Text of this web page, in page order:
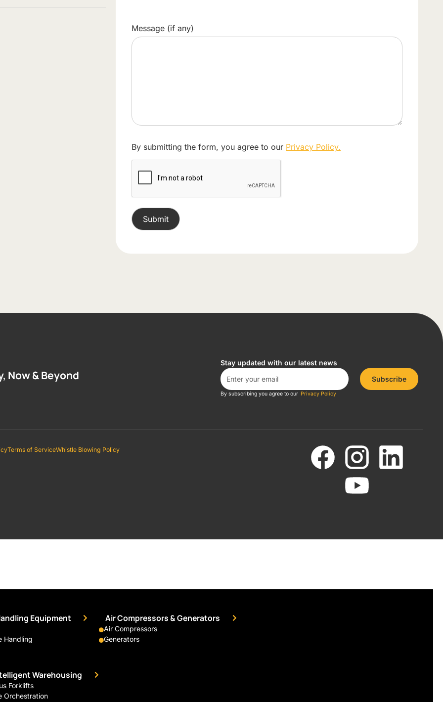
Message (if any)
By submitting the form, you agree to our Privacy Policy.
Now & Beyond
Stay updated with our latest news
Subscribe
By subscribing you agree to our Privacy Policy
Terms of ServiceWhistle Blowing Policy
Equipment
Handling
Air Compressors & Generators
Air Compressors
Generators
Warehousing
Forklifts
Orchestration